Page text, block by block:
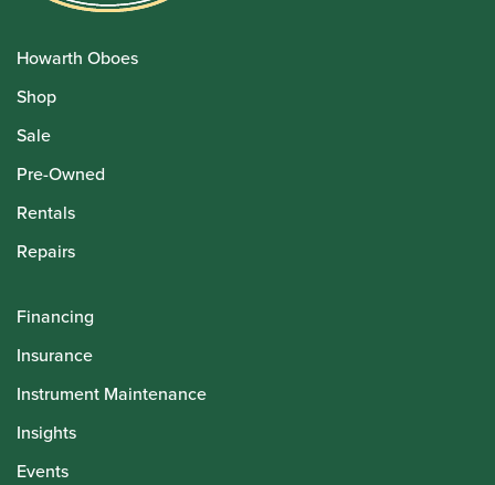
Howarth Oboes
Shop
Sale
Pre-Owned
Rentals
Repairs
Financing
Insurance
Instrument Maintenance
Insights
Events